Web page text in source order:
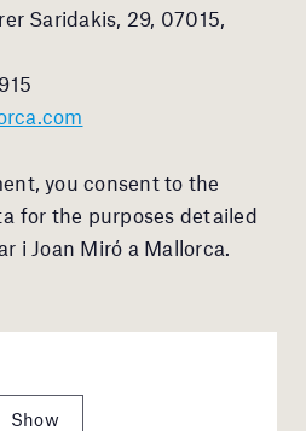
Saridakis, 29, 07015,
you consent to the
for the purposes detailed
i Joan Miró a Mallorca.
Show